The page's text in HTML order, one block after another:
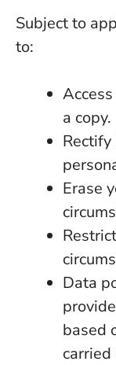
Subject to
to:
a copy.
Erase
Data
based